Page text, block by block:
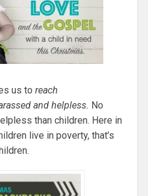
us to reach
and helpless. No
than children. Here in
live in poverty, that’s